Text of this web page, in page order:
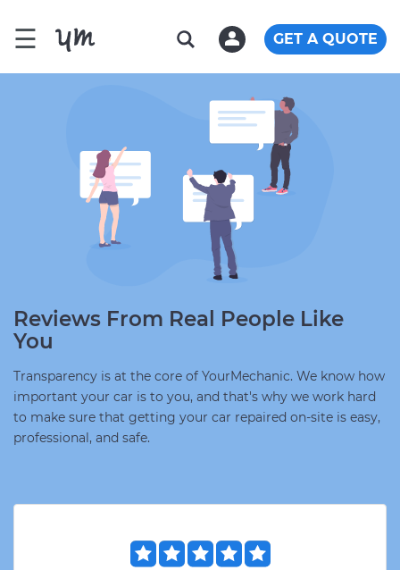
☰ GET A QUOTE
Reviews From Real People Like
You
Transparency is at the core of YourMechanic. We know how
important your car is to you, and that's why we work hard
to make sure that getting your car repaired on-site is easy,
professional, and safe.